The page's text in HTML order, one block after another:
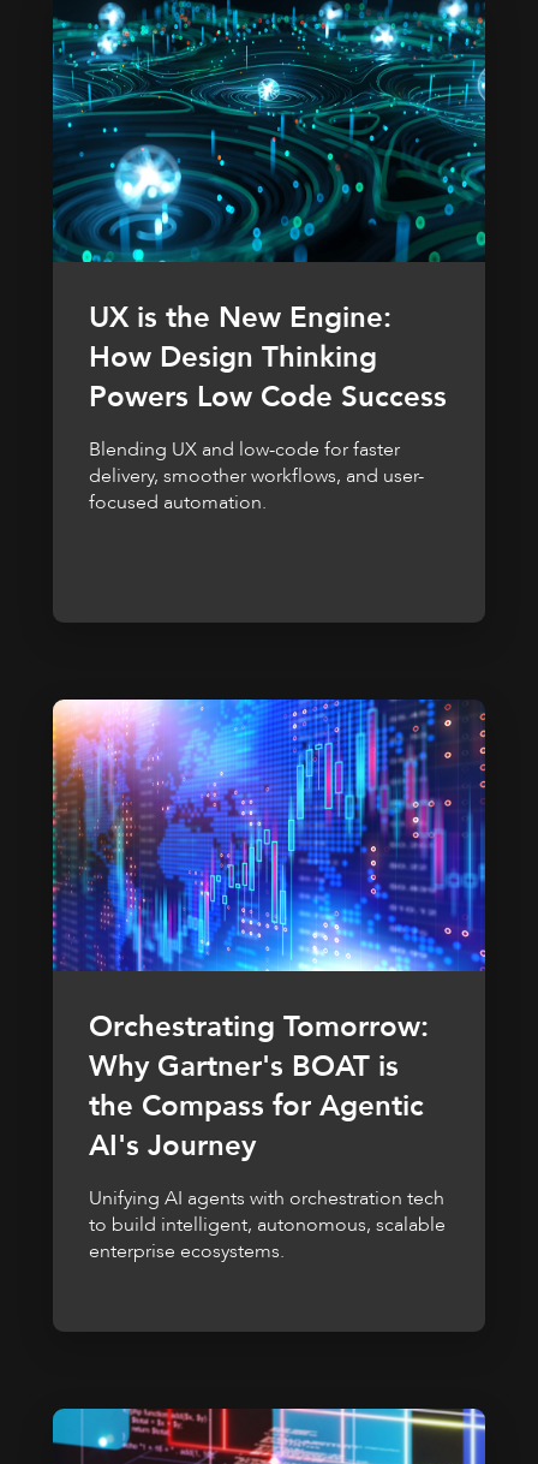
UX is the New Engine:
How Design Thinking
Powers Low Code Success
Blending UX and low-code for faster
delivery, smoother workflows, and user-
focused automation.
Orchestrating Tomorrow:
Why Gartner's BOAT is
the Compass for Agentic
AI's Journey
Unifying AI agents with orchestration tech
to build intelligent, autonomous, scalable
enterprise ecosystems.